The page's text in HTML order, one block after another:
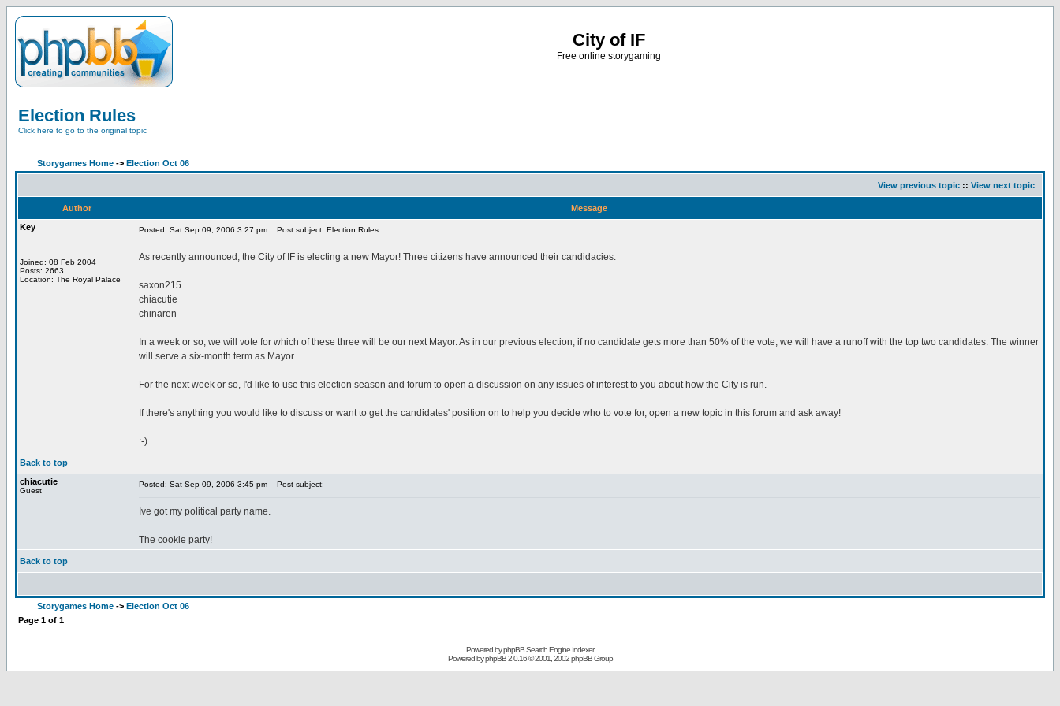
City of IF
Free online storygaming
Election Rules
Click here to go to the original topic
Storygames Home -> Election Oct 06
View previous topic :: View next topic
Author
Message
Key
Joined: 08 Feb 2004
Posts: 2663
Location: The Royal Palace
Posted: Sat Sep 09, 2006 3:27 pm Post subject: Election Rules
As recently announced, the City of IF is electing a new Mayor! Three citizens have announced their candidacies:
saxon215
chiacutie
chinaren
In a week or so, we will vote for which of these three will be our next Mayor. As in our previous election, if no candidate gets more than 50% of the vote, we will have a runoff with the top two candidates. The winner
will serve a six-month term as Mayor.
For the next week or so, I'd like to use this election season and forum to open a discussion on any issues of interest to you about how the City is run.
If there's anything you would like to discuss or want to get the candidates' position on to help you decide who to vote for, open a new topic in this forum and ask away!
:-)
Back to top
chiacutie
Guest
Posted: Sat Sep 09, 2006 3:45 pm Post subject:
Ive got my political party name.
The cookie party!
Back to top
Storygames Home -> Election Oct 06
Page 1 of 1
Powered byphpBB Search Engine Indexer
Powered byphpBB2.0.16 © 2001, 2002 phpBB Group